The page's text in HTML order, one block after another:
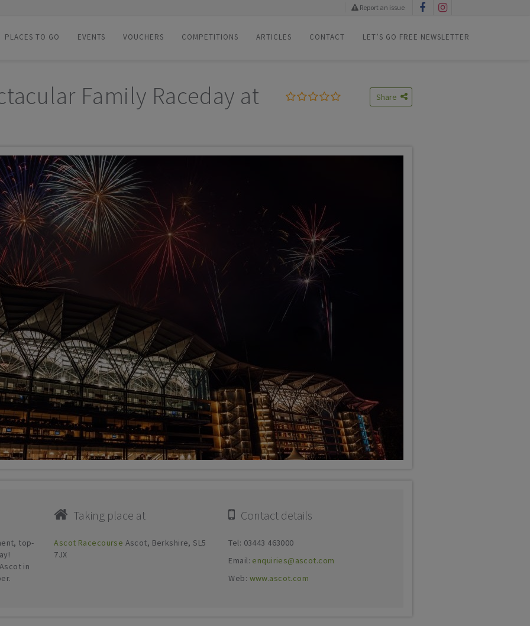
Report an issue
PLACES TO GO EVENTS VOUCHERS COMPETITIONS ARTICLES CONTACT LET’S GO FREE NEWSLETTER
Family Raceday at Share
top-
in
Taking place at
Ascot Racecourse Ascot, Berkshire, SL5
7JX
Contact details
Tel: 03443 463000
Email: enquiries@ascot.com
Web: www.ascot.com